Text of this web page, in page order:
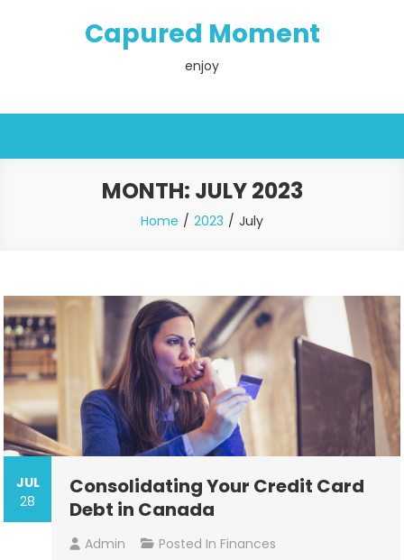
Capured Moment
enjoy
MONTH: JULY 2023
Home 2023 July
JUL
28
Consolidating Your Credit Card
Debt in Canada
Admin Posted In Finances